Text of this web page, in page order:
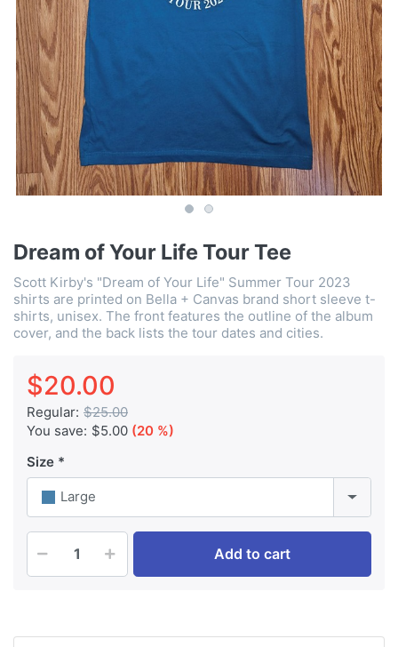
Dream of Your Life Tour Tee
Scott Kirby's "Dream of Your Life" Summer Tour 2023
shirts are printed on Bella + Canvas brand short sleeve t-
shirts, unisex. The front features the outline of the album
cover, and the back lists the tour dates and cities.
$20.00
Regular: $25.00
You save: $5.00 (20 %)
Size
Large
Add to cart